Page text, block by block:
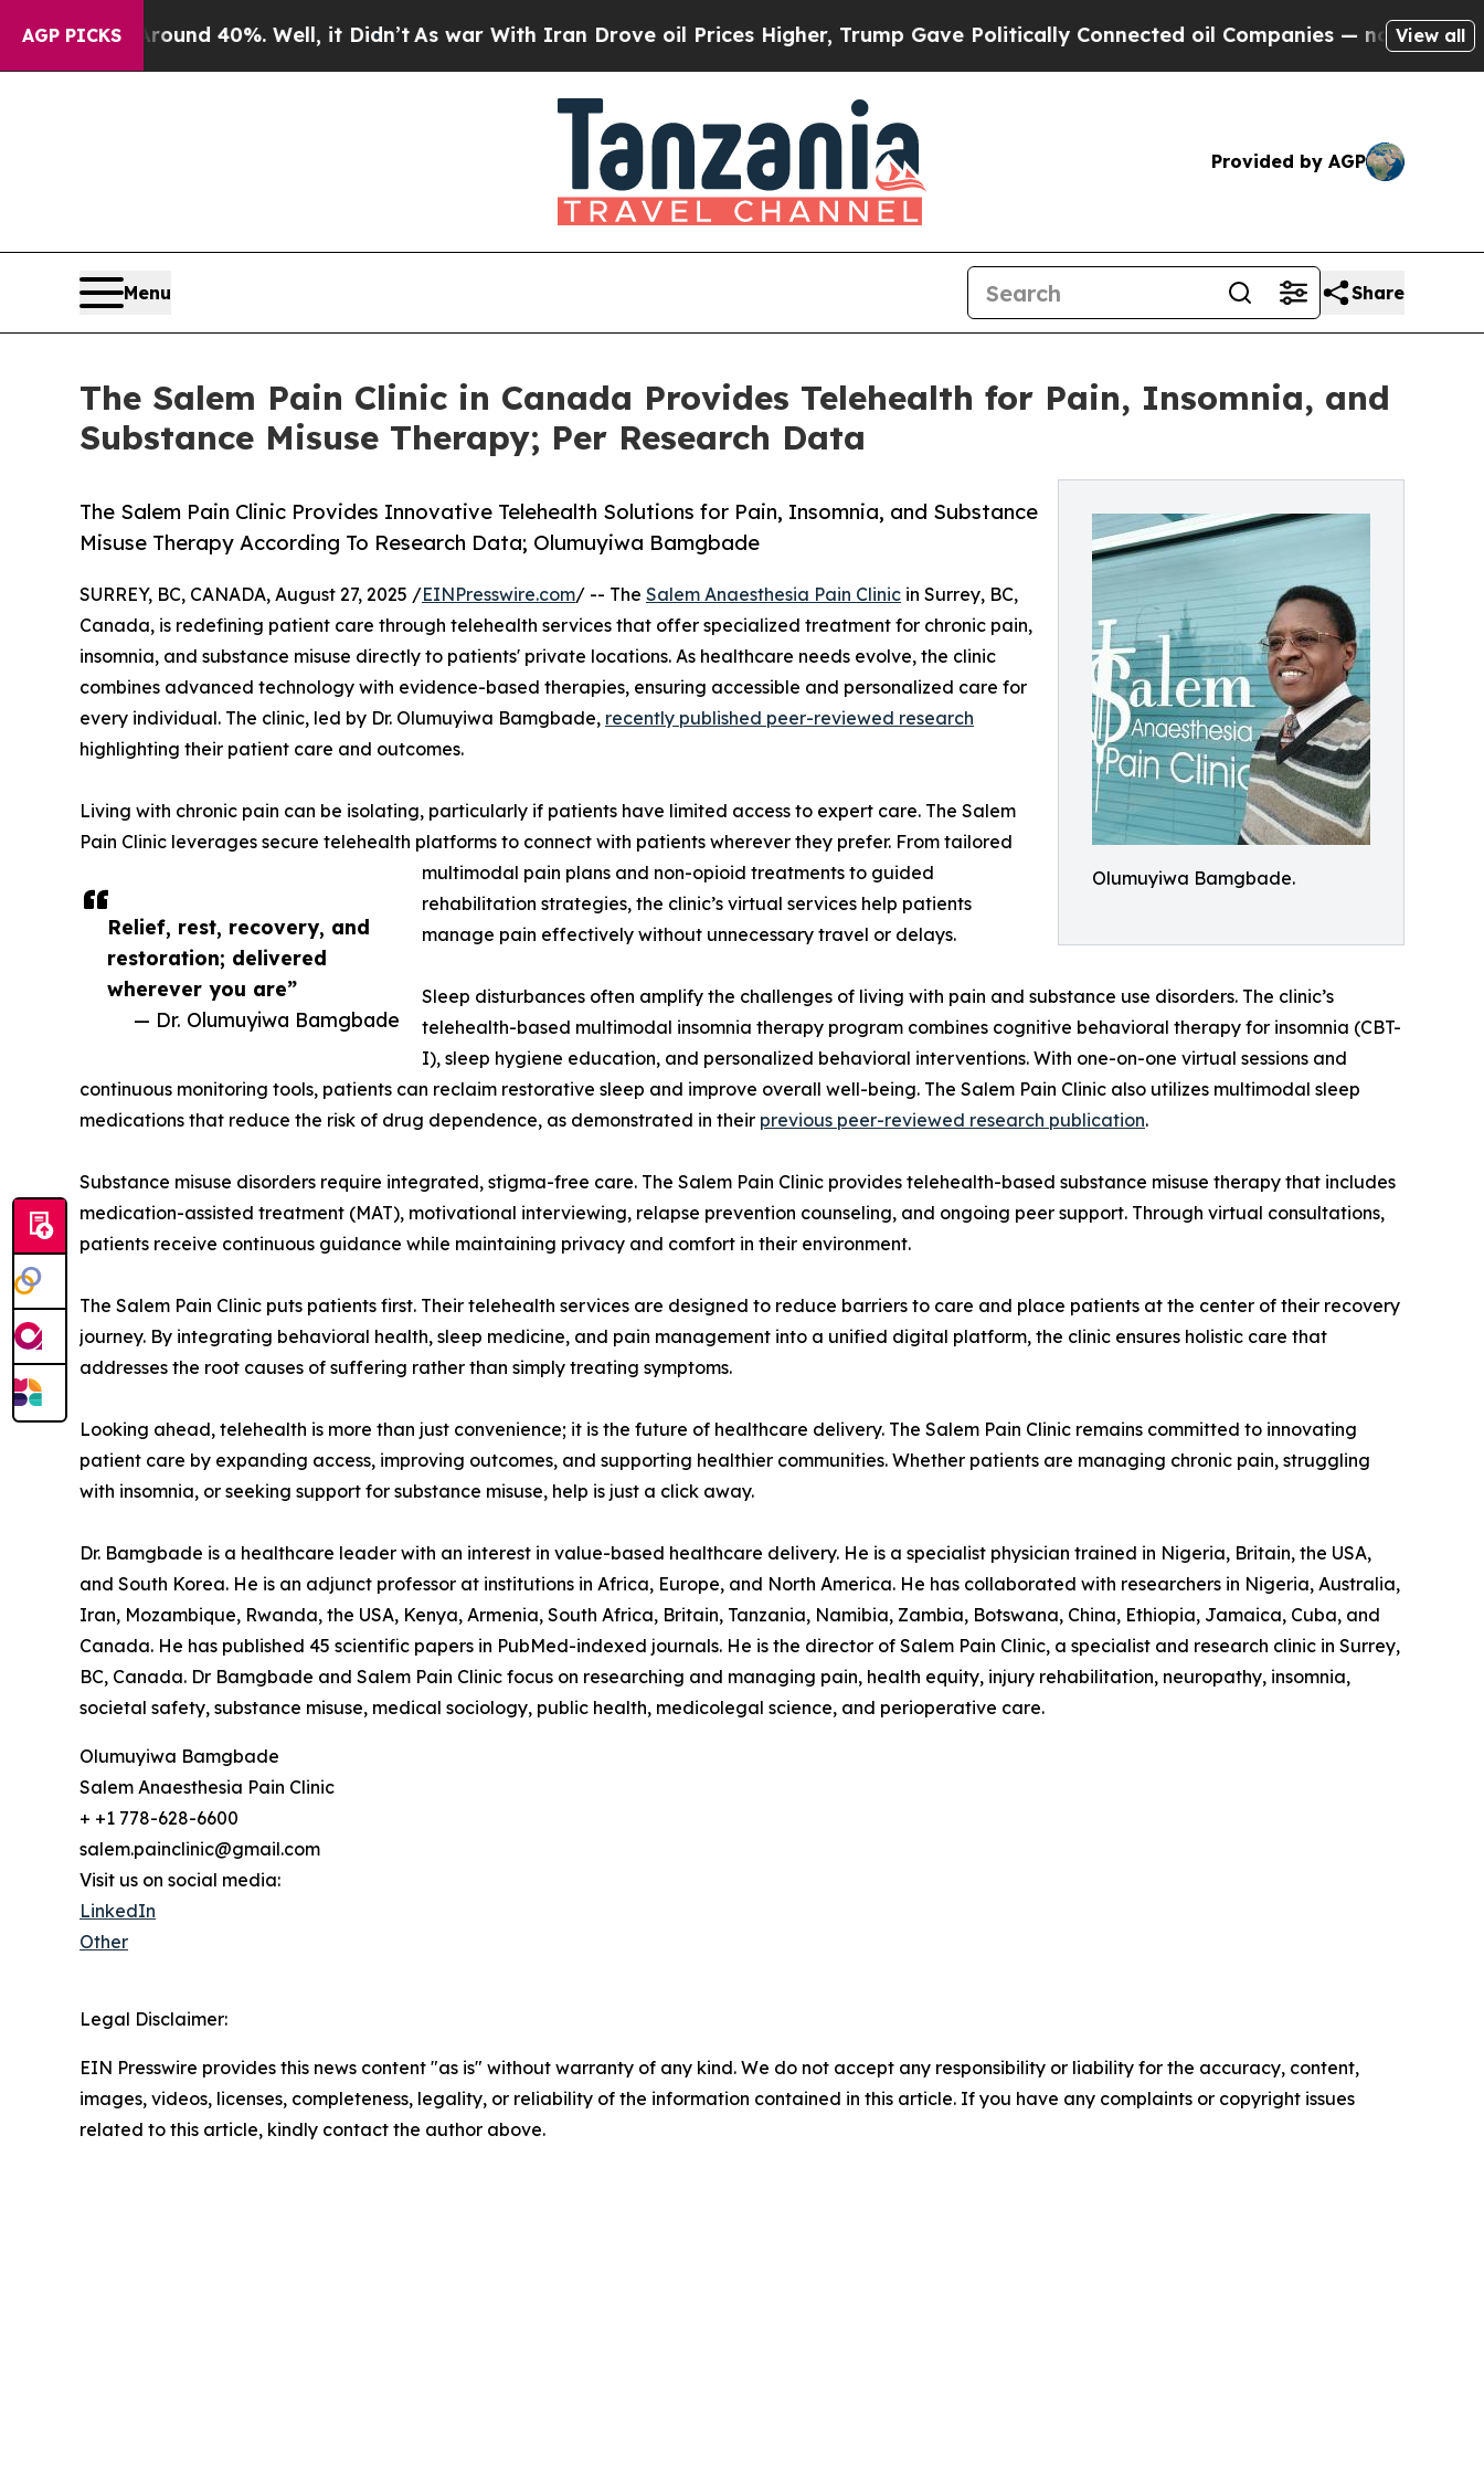
AGP PICKS
Around 40%. Well, it Didn’t As war With Iran Drove oil Prices Higher, Trump Gave Politically Connected oil Companies — not Taxpayers —
View all
Provided by AGP
Menu Share
The Salem Pain Clinic in Canada Provides Telehealth for Pain, Insomnia, and
Substance Misuse Therapy; Per Research Data
Olumuyiwa Bamgbade.
The Salem Pain Clinic Provides Innovative Telehealth Solutions for Pain, Insomnia, and Substance
Misuse Therapy According To Research Data; Olumuyiwa Bamgbade
Relief, rest, recovery, and
restoration; delivered
wherever you are”
— Dr. Olumuyiwa Bamgbade
SURREY, BC, CANADA, August 27, 2025 /EINPresswire.com/ -- The Salem Anaesthesia Pain Clinic in Surrey, BC,
Canada, is redefining patient care through telehealth services that offer specialized treatment for chronic pain,
insomnia, and substance misuse directly to patients' private locations. As healthcare needs evolve, the clinic
combines advanced technology with evidence-based therapies, ensuring accessible and personalized care for
every individual. The clinic, led by Dr. Olumuyiwa Bamgbade, recently published peer-reviewed research
highlighting their patient care and outcomes.
Living with chronic pain can be isolating, particularly if patients have limited access to expert care. The Salem
Pain Clinic leverages secure telehealth platforms to connect with patients wherever they prefer. From tailored
multimodal pain plans and non-opioid treatments to guided
rehabilitation strategies, the clinic’s virtual services help patients
manage pain effectively without unnecessary travel or delays.
Sleep disturbances often amplify the challenges of living with pain and substance use disorders. The clinic’s
telehealth-based multimodal insomnia therapy program combines cognitive behavioral therapy for insomnia (CBT-
I), sleep hygiene education, and personalized behavioral interventions. With one-on-one virtual sessions and
continuous monitoring tools, patients can reclaim restorative sleep and improve overall well-being. The Salem Pain Clinic also utilizes multimodal sleep
medications that reduce the risk of drug dependence, as demonstrated in their previous peer-reviewed research publication.
Substance misuse disorders require integrated, stigma-free care. The Salem Pain Clinic provides telehealth-based substance misuse therapy that includes
medication-assisted treatment (MAT), motivational interviewing, relapse prevention counseling, and ongoing peer support. Through virtual consultations,
patients receive continuous guidance while maintaining privacy and comfort in their environment.
The Salem Pain Clinic puts patients first. Their telehealth services are designed to reduce barriers to care and place patients at the center of their recovery
journey. By integrating behavioral health, sleep medicine, and pain management into a unified digital platform, the clinic ensures holistic care that
addresses the root causes of suffering rather than simply treating symptoms.
Looking ahead, telehealth is more than just convenience; it is the future of healthcare delivery. The Salem Pain Clinic remains committed to innovating
patient care by expanding access, improving outcomes, and supporting healthier communities. Whether patients are managing chronic pain, struggling
with insomnia, or seeking support for substance misuse, help is just a click away.
Dr. Bamgbade is a healthcare leader with an interest in value-based healthcare delivery. He is a specialist physician trained in Nigeria, Britain, the USA,
and South Korea. He is an adjunct professor at institutions in Africa, Europe, and North America. He has collaborated with researchers in Nigeria, Australia,
Iran, Mozambique, Rwanda, the USA, Kenya, Armenia, South Africa, Britain, Tanzania, Namibia, Zambia, Botswana, China, Ethiopia, Jamaica, Cuba, and
Canada. He has published 45 scientific papers in PubMed-indexed journals. He is the director of Salem Pain Clinic, a specialist and research clinic in Surrey,
BC, Canada. Dr Bamgbade and Salem Pain Clinic focus on researching and managing pain, health equity, injury rehabilitation, neuropathy, insomnia,
societal safety, substance misuse, medical sociology, public health, medicolegal science, and perioperative care.
Olumuyiwa Bamgbade
Salem Anaesthesia Pain Clinic
+ +1 778-628-6600
salem.painclinic@gmail.com
Visit us on social media:
LinkedIn
Other
Legal Disclaimer:
EIN Presswire provides this news content "as is" without warranty of any kind. We do not accept any responsibility or liability for the accuracy, content,
images, videos, licenses, completeness, legality, or reliability of the information contained in this article. If you have any complaints or copyright issues
related to this article, kindly contact the author above.